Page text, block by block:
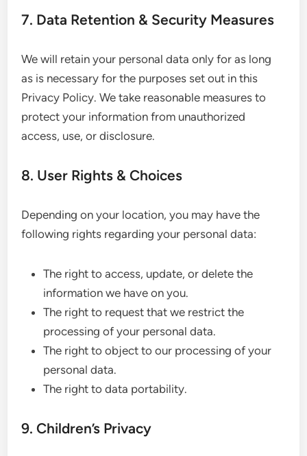
7. Data Retention & Security Measures
We will retain your personal data only for as long
as is necessary for the purposes set out in this
Privacy Policy. We take reasonable measures to
protect your information from unauthorized
access, use, or disclosure.
8. User Rights & Choices
Depending on your location, you may have the
following rights regarding your personal data:
The right to access, update, or delete the
information we have on you.
The right to request that we restrict the
processing of your personal data.
The right to object to our processing of your
personal data.
The right to data portability.
9. Children’s Privacy